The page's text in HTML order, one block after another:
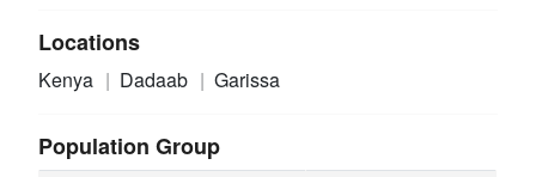
Locations
Kenya Dadaab Garissa
Population Group